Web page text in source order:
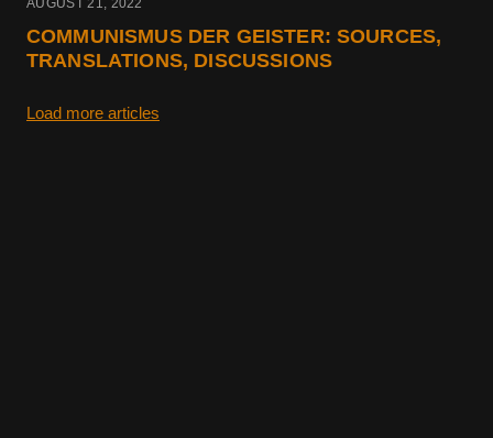
AUGUST 21, 2022
COMMUNISMUS DER GEISTER: SOURCES,
TRANSLATIONS, DISCUSSIONS
Load more articles